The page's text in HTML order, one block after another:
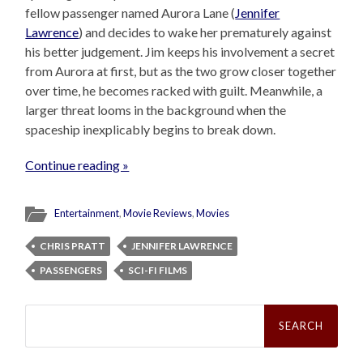
fellow passenger named Aurora Lane ( Jennifer
Lawrence) and decides to wake her prematurely against
his better judgement. Jim keeps his involvement a secret
from Aurora at first, but as the two grow closer together
over time, he becomes racked with guilt. Meanwhile, a
larger threat looms in the background when the
spaceship inexplicably begins to break down.
Continue reading »
Entertainment,Movie Reviews,Movies
CHRIS PRATT
JENNIFER LAWRENCE
PASSENGERS
SCI-FI FILMS
Search